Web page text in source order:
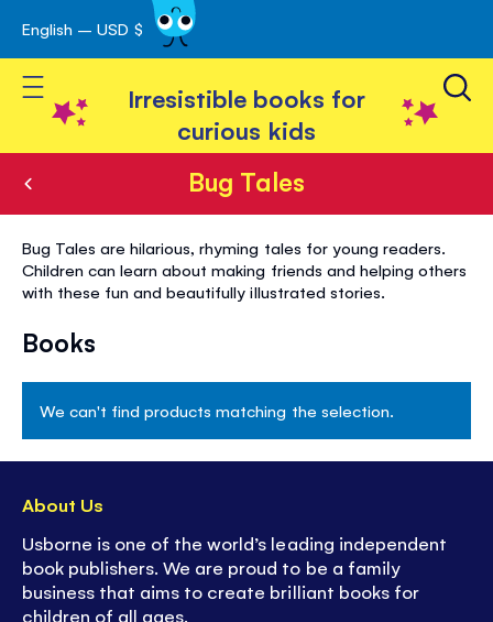
Skip
to
Content
English – USD $
Toggle Nav
Irresistible books for
curious kids
Bug Tales
Bug
Tales
Bug Tales are hilarious, rhyming tales for young readers.
Children can learn about making friends and helping others
with these fun and beautifully illustrated stories.
Books
We can't find products matching the selection.
About Us
Usborne is one of the world’s leading independent
book publishers. We are proud to be a family
business that aims to create brilliant books for
children of all ages.